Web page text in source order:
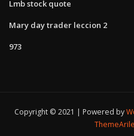
Lmb stock quote
Mary day trader leccion 2
973
Copyright © 2021 | Powered by
ThemeArile